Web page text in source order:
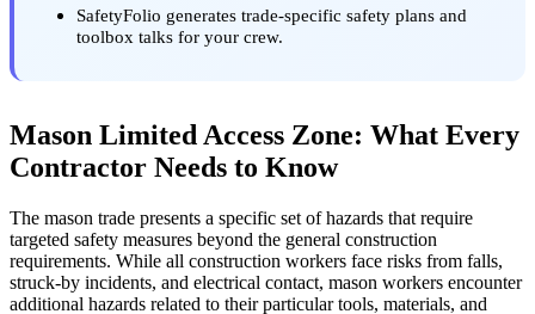
SafetyFolio generates trade-specific safety plans and
toolbox talks for your crew.
Mason Limited Access Zone: What Every
Contractor Needs to Know
The mason trade presents a specific set of hazards that require
targeted safety measures beyond the general construction
requirements. While all construction workers face risks from falls,
struck-by incidents, and electrical contact, mason workers encounter
additional hazards related to their particular tools, materials, and